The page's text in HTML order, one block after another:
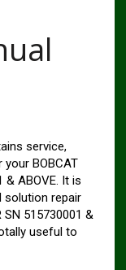
service,
BOBCAT
& ABOVE. It is
solution repair
SN 515730001 &
useful to